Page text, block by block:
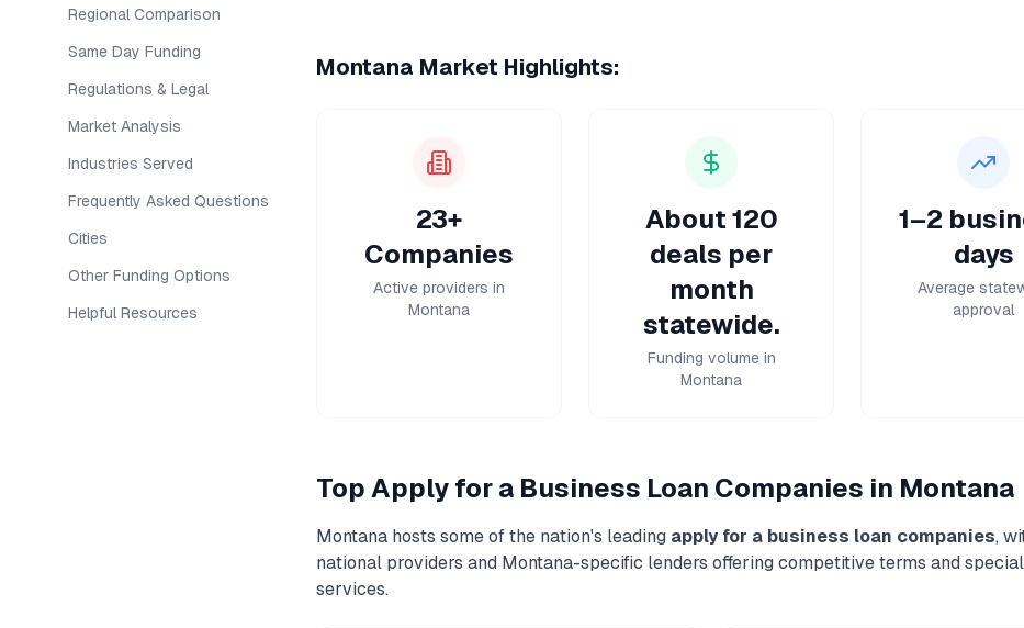
Regional Comparison
Same Day Funding
Regulations & Legal
Market Analysis
Industries Served
Frequently Asked Questions
Cities
Other Funding Options
Helpful Resources
Montana Market Highlights:
23+
Companies
Active providers in
Montana
About 120
deals per
month
statewide.
Funding volume in
Montana
1–2
days
Average
approval
TopApply for a Business Loan Companies in Montana
Montana hosts some of the nation's leading apply for a business loan companies,
national providers and Montana-specific lenders offering competitive terms and
services.